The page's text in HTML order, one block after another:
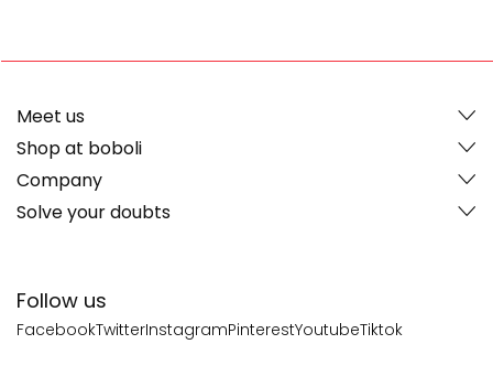
Follow us
FacebookTwitterInstagramPinterestYoutubeTiktok
Meet us
Shop at boboli
Company
Solve your doubts